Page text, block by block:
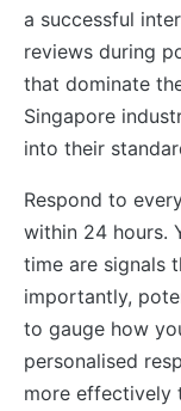
a successful
reviews during
that dominate
Singapore
into their
Respond to
within 24 hours.
time are signals
importantly,
to gauge how
personalised
more effectively